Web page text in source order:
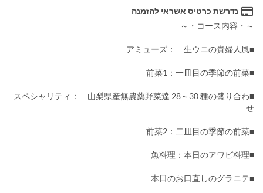
נדרשת כרטיס אשראי להזמנה
～・コース内容・～
■アミューズ： 生ウニの貴婦人風
■前菜1：一皿目の季節の前菜
■スペシャリティ： 山梨県産無農薬野菜達 28～30 種の盛り合わ
せ
■前菜2：二皿目の季節の前菜
■魚料理：本日のアワビ料理
■本日のお口直しのグラニテ